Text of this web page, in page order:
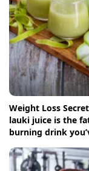
Weight Loss
lauki juice is the
burning drink